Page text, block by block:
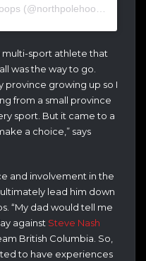
A post shared by NorthpoleHoops (@northpolehoops)
multi-sport athlete that
was the way to go.
province growing up so I
from a small province
sport. But it came to a
a choice,” says
and involvement in the
lead him down
“My dad would tell me
against Steve Nash
British Columbia. So,
to have experiences